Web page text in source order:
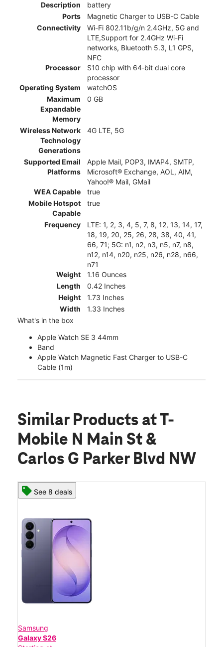
Description
battery
Ports
Magnetic Charger to USB-C Cable
Connectivity
Wi-Fi 802.11b/g/n 2.4GHz, 5G and
LTE,Support for 2.4GHz Wi-Fi
networks, Bluetooth 5.3, L1 GPS,
NFC
Processor
S10 chip with 64‑bit dual core
processor
Operating System
watchOS
Maximum
Expandable
Memory
0 GB
Wireless Network
Technology
Generations
4G LTE, 5G
Supported Email
Platforms
Apple Mail, POP3, IMAP4, SMTP,
Microsoft® Exchange, AOL, AIM,
Yahoo!® Mail, GMail
WEA Capable
true
Mobile Hotspot
Capable
true
Frequency
LTE: 1, 2, 3, 4, 5, 7, 8, 12, 13, 14, 17,
18, 19, 20, 25, 26, 28, 38, 40, 41,
66, 71; 5G: n1, n2, n3, n5, n7, n8,
n12, n14, n20, n25, n26, n28, n66,
n71
Weight
1.16 Ounces
Length
0.42 Inches
Height
1.73 Inches
Width
1.33 Inches
What's in the box
Apple Watch SE 3 44mm
Band
Apple Watch Magnetic Fast Charger to USB-C
Cable (1m)
Similar Products at T-
Mobile N Main St &
Carlos G Parker Blvd NW
See 8 deals
Samsung
Galaxy S26